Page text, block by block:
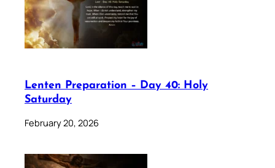
Lenten Preparation – Day 40: Holy
Saturday
February 20, 2026